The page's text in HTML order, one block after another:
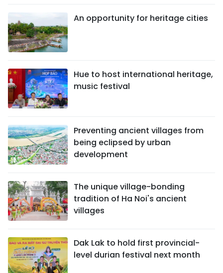
An opportunity for heritage cities
Hue to host international heritage,
music festival
Preventing ancient villages from
being eclipsed by urban
development
The unique village-bonding
tradition of Ha Noi's ancient
villages
Dak Lak to hold first provincial-
level durian festival next month